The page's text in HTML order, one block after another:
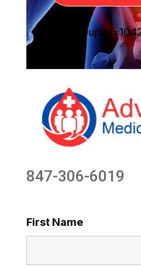
[sg_popup
847-306-6019
First Name